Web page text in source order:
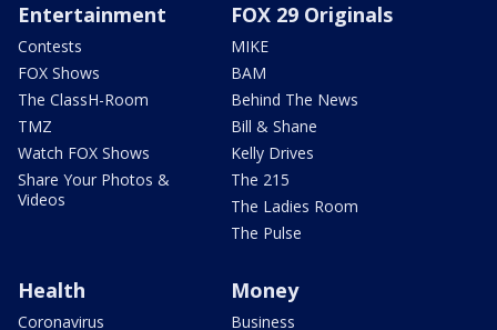
Entertainment
Contests
FOX Shows
The ClassH-Room
TMZ
Watch FOX Shows
Share Your Photos &
Videos
FOX 29 Originals
MIKE
BAM
Behind The News
Bill & Shane
Kelly Drives
The 215
The Ladies Room
The Pulse
Health
Coronavirus
Money
Business